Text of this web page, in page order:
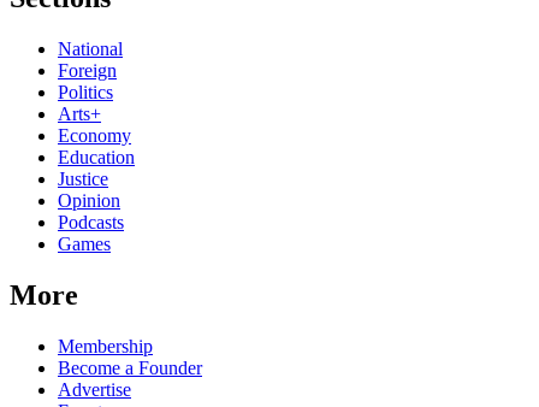
National
Foreign
Politics
Arts+
Economy
Education
Justice
Opinion
Podcasts
Games
More
Membership
Become a Founder
Advertise